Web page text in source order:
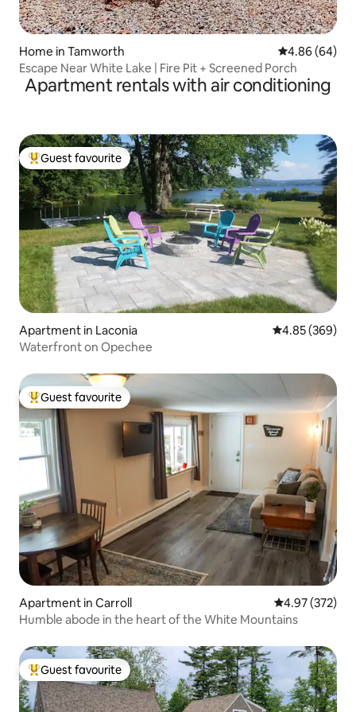
Home in Tamworth 4.86 out of 5
4.86 (64)
Escape Near White Lake | Fire Pit + Screened Porch
Apartment rentals with air conditioning
Top guest favourite
Guest favourite
Apartment in Laconia 4.85 out of 5
4.85 (369)
Waterfront on Opechee
Top guest favourite
Guest favourite
Apartment in Carroll 4.97 out of 5
4.97 (372)
Humble abode in the heart of the White Mountains
Top guest favourite
Guest favourite